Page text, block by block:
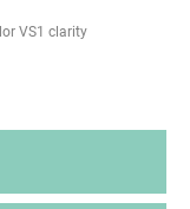
VS1 clarity